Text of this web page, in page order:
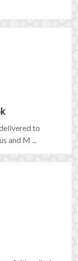
to
and M ...